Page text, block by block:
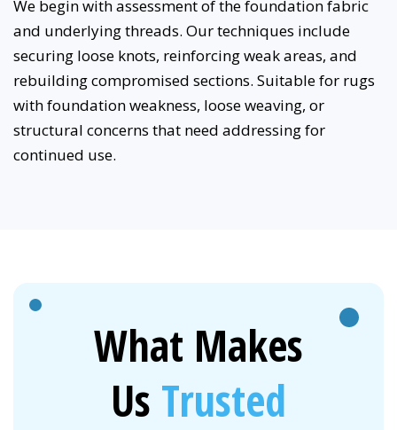
We begin with assessment of the foundation fabric
and underlying threads. Our techniques include
securing loose knots, reinforcing weak areas, and
rebuilding compromised sections. Suitable for rugs
with foundation weakness, loose weaving, or
structural concerns that need addressing for
continued use.
What Makes
Us Trusted